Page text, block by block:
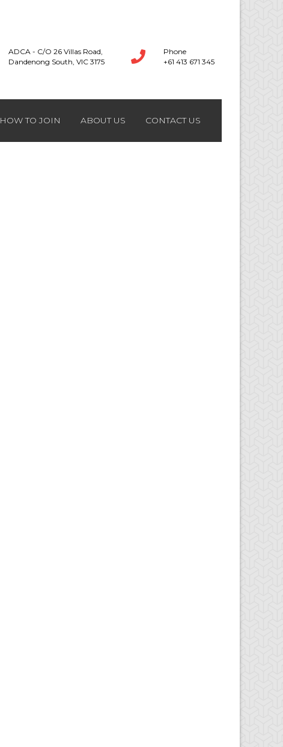
ADCA - C/O 26 Villas Road,
Dandenong South, VIC 3175
Phone
+61 413 671 345
HOW TO JOIN ABOUT US CONTACT US